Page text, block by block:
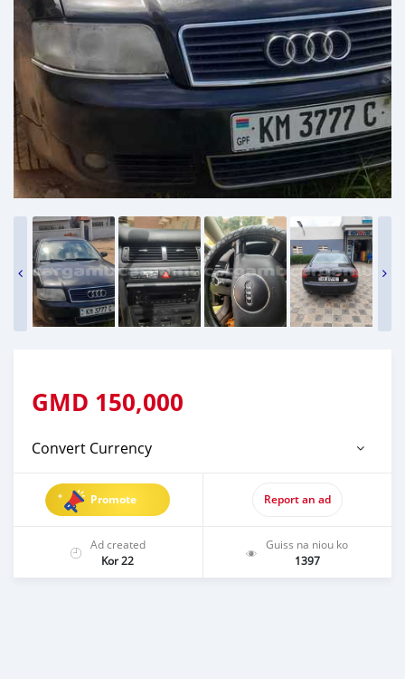
GMD 150,000
Convert Currency
Promote Report an ad
Ad created
Kor 22
Guiss na niou ko
1397